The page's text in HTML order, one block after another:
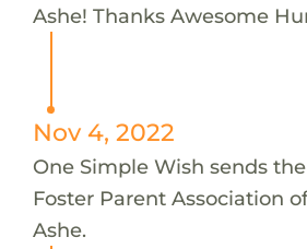
Ashe! Thanks Awesome
Nov 4, 2022
One Simple Wish sends
Foster Parent Association
Ashe.